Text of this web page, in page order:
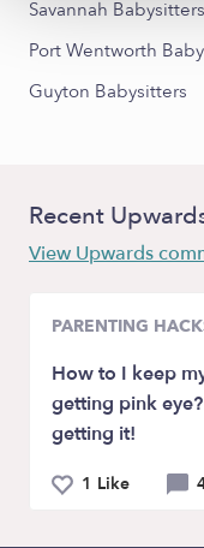
Savannah Babysitters
Port Wentworth
Guyton Babysitters
Recent
View Upwards
PARENTING
How to I keep
getting pink
getting it!
1 Like